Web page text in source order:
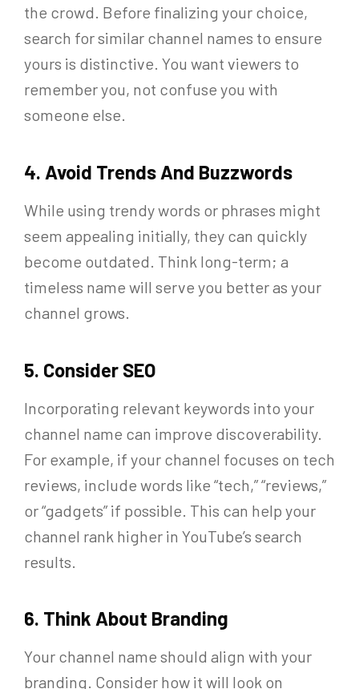
the crowd. Before finalizing your choice,
search for similar channel names to ensure
yours is distinctive. You want viewers to
remember you, not confuse you with
someone else.
4. Avoid Trends And Buzzwords
While using trendy words or phrases might
seem appealing initially, they can quickly
become outdated. Think long-term; a
timeless name will serve you better as your
channel grows.
5. Consider SEO
Incorporating relevant keywords into your
channel name can improve discoverability.
For example, if your channel focuses on tech
reviews, include words like “tech,” “reviews,”
or “gadgets” if possible. This can help your
channel rank higher in YouTube’s search
results.
6. Think About Branding
Your channel name should align with your
branding. Consider how it will look on